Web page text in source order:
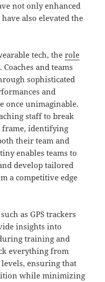
not only enhanced
also elevated the
tech, therole
and teams
sophisticated
and
once unimaginable.
staff to break
frame, identifying
their team and
enables teams to
develop tailored
a competitive edge
as GPS trackers
insights into
training and
everything from
levels, ensuring that
while minimizing